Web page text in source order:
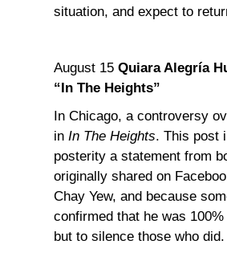
situation, and expect to
August 15 Quiara Alegría
“In The Heights”
In Chicago, a controversy
in In The Heights. This post
posterity a statement from
originally shared on
Chay Yew, and because
confirmed that he was
but to silence those who did.